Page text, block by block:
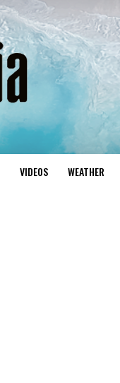
VIDEOS WEATHER